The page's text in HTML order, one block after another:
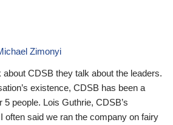
Zimonyi
CDSB they talk about the leaders.
existence, CDSB has been a
people. Lois Guthrie, CDSB’s
often said we ran the company on fairy